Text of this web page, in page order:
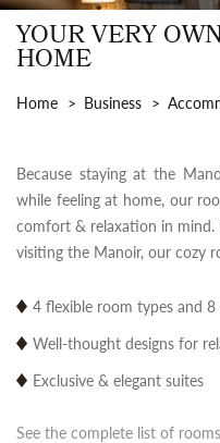
YOUR VERY
HOME
Home Business
Because staying at the
while feeling at home, our
comfort & relaxation in mind.
visiting the Manoir, our cozy
4 flexible room types and 8
Well-thought designs for
Exclusive & elegant suites
See the complete list of